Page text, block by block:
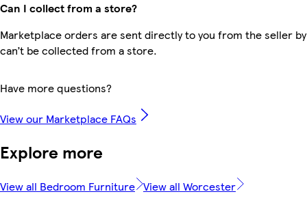
Can I collect from a store?
Marketplace orders are sent directly to you from the seller
can’t be collected from a store.
Have more questions?
View our Marketplace FAQs
Explore more
View all Bedroom Furniture View all Worcester